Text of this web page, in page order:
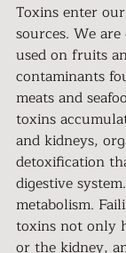
Toxins enter
sources. We
used on fruits
contaminants
meats and
toxins
and kidneys,
detoxification
digestive
metabolism.
toxins not only
or the kidney,